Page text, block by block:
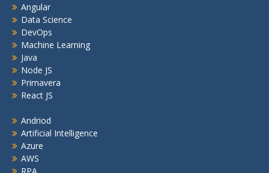
Angular
Data Science
DevOps
Machine Learning
Java
Node JS
Primavera
React JS
Andriod
Artificial Intelligence
Azure
AWS
RPA